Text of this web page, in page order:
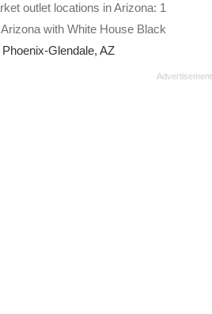
outlet locations in Arizona: 1
with White House Black
Glendale, AZ